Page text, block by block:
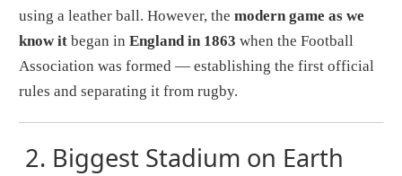
using a leather ball. However, themodern game as we
know it began inEngland in 1863 when the Football
Association was formed — establishing the first official
rules and separating it from rugby.
2. Biggest Stadium on Earth